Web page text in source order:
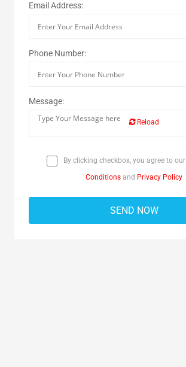
Email Address:
Phone Number:
Message:
Reload
By clicking checkbox, you agree to our
Conditions and Privacy Policy